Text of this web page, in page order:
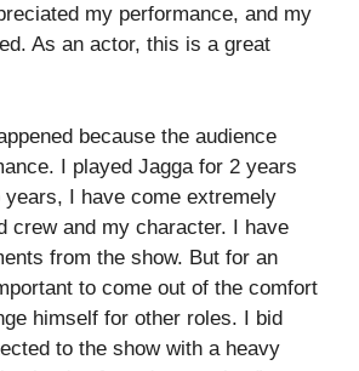
my performance, and my
As an actor, this is a great
because the audience
I played Jagga for 2 years
years, I have come extremely
crew and my character. I have
from the show. But for an
to come out of the comfort
himself for other roles. I bid
to the show with a heavy